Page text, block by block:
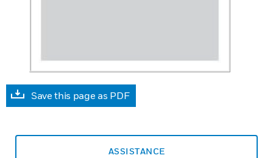
Save this page as PDF
ASSISTANCE